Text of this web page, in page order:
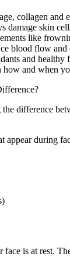
collagen and
damage skin
like
blood flow
and healthy
and when
difference
appear during
is at rest.